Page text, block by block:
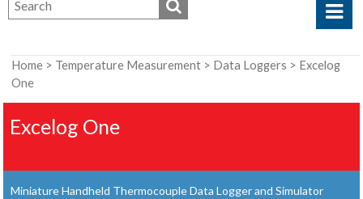
Home > Temperature Measurement > Data Loggers > Excelog
One
Excelog One
Miniature Handheld Thermocouple Data Logger and Simulator